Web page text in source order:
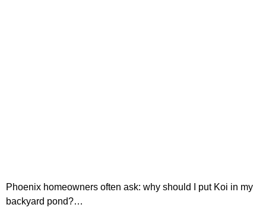
Phoenix homeowners often ask: why should I put Koi in my
backyard pond?…